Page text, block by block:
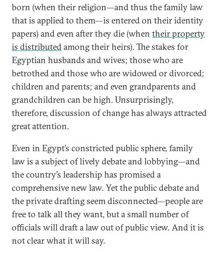
born (when their religion—and thus the family law
that is applied to them—is entered on their identity
papers) and even after they die (when their property
is distributedamong their heirs). The stakes for
Egyptian husbands and wives; those who are
betrothed and those who are widowed or divorced;
children and parents; and even grandparents and
grandchildren can be high. Unsurprisingly,
therefore, discussion of change has always attracted
great attention.
Even in Egypt’s constricted public sphere, family
law is a subject of lively debate and lobbying—and
the country’s leadership has promised a
comprehensive new law. Yet the public debate and
the private drafting seem disconnected—people are
free to talk all they want, but a small number of
officials will draft a law out of public view. And it is
not clear what it will say.